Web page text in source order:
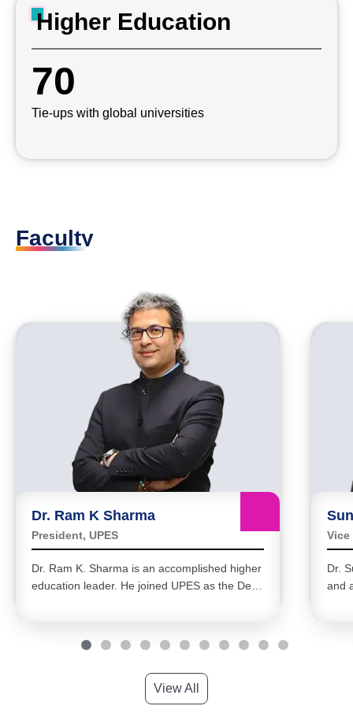
Higher Education
70
Tie-ups with global universities
Faculty
Dr. Ram K Sharma
President, UPES
Dr. Ram K. Sharma is an accomplished higher
education leader. He joined UPES as the Dean
Vice
Dr.
and
View All